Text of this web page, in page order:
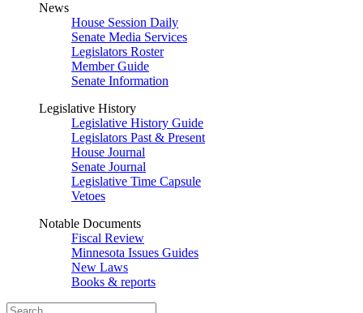
News
House Session Daily
Senate Media Services
Legislators Roster
Member Guide
Senate Information
Legislative History
Legislative History Guide
Legislators Past & Present
House Journal
Senate Journal
Legislative Time Capsule
Vetoes
Notable Documents
Fiscal Review
Minnesota Issues Guides
New Laws
Books & reports
Search